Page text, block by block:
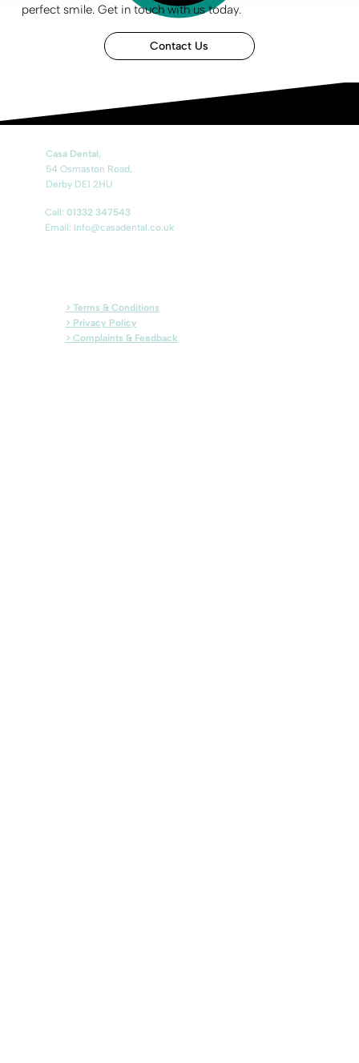
perfect smile.Get in touchwith us today.
Contact Us
Call: 01332 347543
Email: info@casadental.co.uk
Casa Dental,
54 Osmaston Road,
Derby DE1 2HU
> Terms & Conditions
> Privacy Policy
> Complaints & Feedback